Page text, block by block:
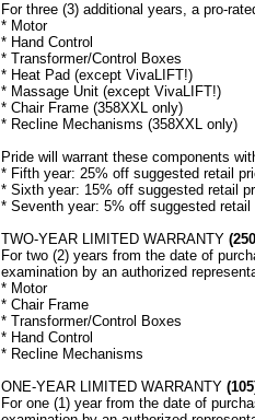
For three (3) additional years, a pro-
* Motor
* Hand Control
* Transformer/Control Boxes
* Heat Pad (except VivaLIFT!)
* Massage Unit (except VivaLIFT!)
* Chair Frame (358XXL only)
* Recline Mechanisms (358XXL only)
Pride will warrant these components
* Fifth year: 25% off suggested retail
* Sixth year: 15% off suggested retail
* Seventh year: 5% off suggested retail
TWO-YEAR LIMITED WARRANTY
For two (2) years from the date of
examination by an authorized
* Motor
* Chair Frame
* Transformer/Control Boxes
* Hand Control
* Recline Mechanisms
ONE-YEAR LIMITED WARRANTY
For one (1) year from the date of